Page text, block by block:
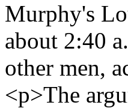
Murphy's
about 2:40
other men,
<p>The